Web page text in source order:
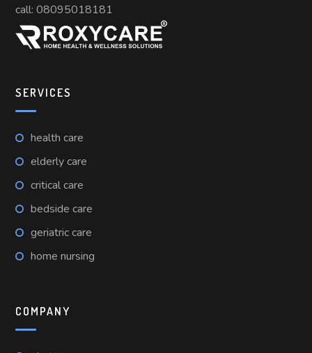
call:08095018181
SERVICES
health care
elderly care
critical care
bedside care
geriatric care
home nursing
COMPANY